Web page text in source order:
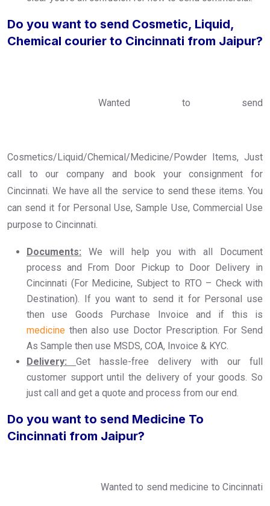
Do you want to send Cosmetic, Liquid,
Chemical courier to Cincinnati from Jaipur?
Wanted to send
Cosmetics/Liquid/Chemical/Medicine/Powder Items, Just
call to our company and book your consignment for
Cincinnati. We have all the service to send these items. You
can send it for Personal Use, Sample Use, Commercial Use
purpose to Cincinnati.
Documents: We will help you with all Document
process and From Door Pickup to Door Delivery in
Cincinnati (For Medicine, Subject to RTO – Check with
Destination). If you want to send it for Personal use
then use Goods Purchase Invoice and if this is
medicine then also use Doctor Prescription. For Send
As Sample then use MSDS, COA, Invoice & KYC.
Delivery:
Get hassle-free delivery with our full
customer support until the delivery of your goods. So
just call and get a quote and process from our end.
Do you want to send Medicine To
Cincinnati from Jaipur?
Wanted to send medicine to Cincinnati